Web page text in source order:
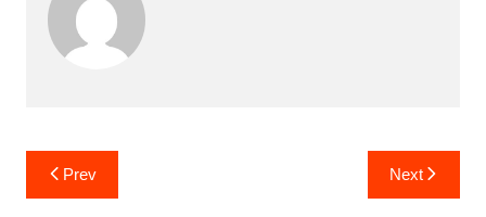
Post
navigation
Prev Next